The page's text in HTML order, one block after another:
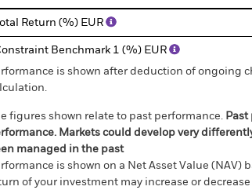
Total Return (%) EUR
Benchmark 1 (%) EUR
is shown after deduction of ongoing
figures shown relate to past performance.
Markets could develop very
managed in the past
is shown on a Net Asset Value
of your investment may increase or